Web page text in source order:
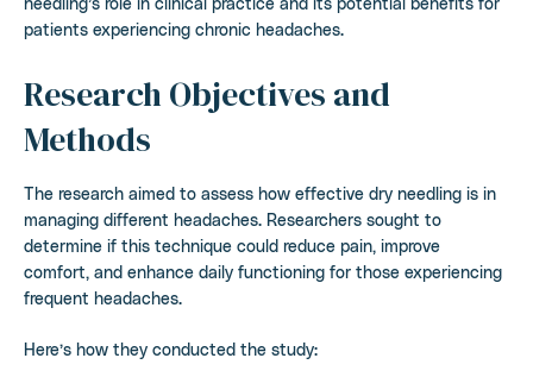
patients experiencing chronic headaches.
Research Objectives and
Methods
The research aimed to assess how effective dry needling is in
managing different headaches. Researchers sought to
determine if this technique could reduce pain, improve
comfort, and enhance daily functioning for those experiencing
frequent headaches.
Here’s how they conducted the study: